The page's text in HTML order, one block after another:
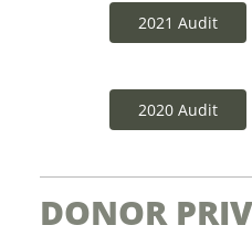
2021 Audit
2020 Audit
DONOR